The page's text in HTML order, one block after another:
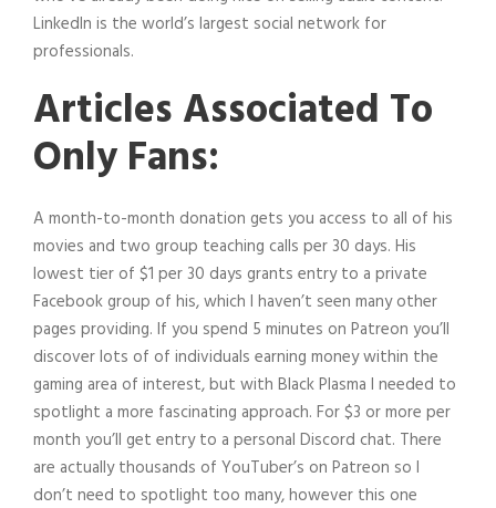
LinkedIn is the world’s largest social network for
professionals.
Articles Associated To
Only Fans:
A month-to-month donation gets you access to all of his
movies and two group teaching calls per 30 days. His
lowest tier of $1 per 30 days grants entry to a private
Facebook group of his, which I haven’t seen many other
pages providing. If you spend 5 minutes on Patreon you’ll
discover lots of of individuals earning money within the
gaming area of interest, but with Black Plasma I needed to
spotlight a more fascinating approach. For $3 or more per
month you’ll get entry to a personal Discord chat. There
are actually thousands of YouTuber’s on Patreon so I
don’t need to spotlight too many, however this one